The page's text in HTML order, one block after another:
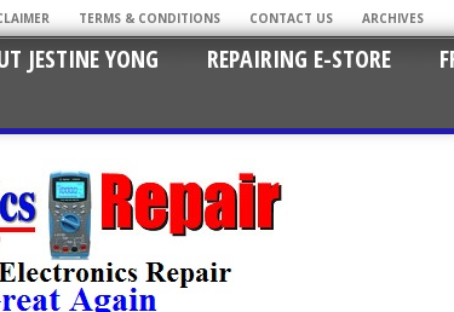
TERMS & CONDITIONS CONTACT US ARCHIVES
JESTINE YONG REPAIRING E-STORE